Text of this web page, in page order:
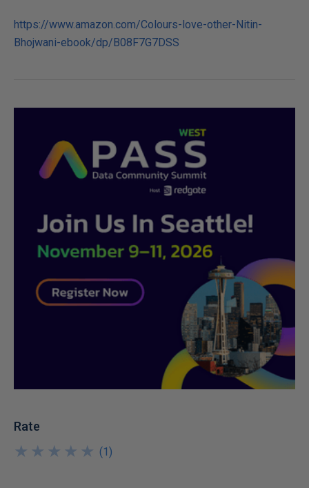
https://www.amazon.com/Colours-love-other-Nitin-
Bhojwani-ebook/dp/B08F7G7DSS
Rate
★
★
★
★
★
★
★
★
★
★ (1)